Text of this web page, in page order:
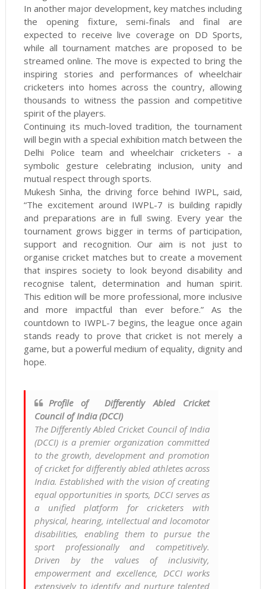
In another major development, key matches including
the opening fixture, semi-finals and final are
expected to receive live coverage on DD Sports,
while all tournament matches are proposed to be
streamed online. The move is expected to bring the
inspiring stories and performances of wheelchair
cricketers into homes across the country, allowing
thousands to witness the passion and competitive
spirit of the players.
Continuing its much-loved tradition, the tournament
will begin with a special exhibition match between the
Delhi Police team and wheelchair cricketers - a
symbolic gesture celebrating inclusion, unity and
mutual respect through sports.
Mukesh Sinha, the driving force behind IWPL, said,
“The excitement around IWPL-7 is building rapidly
and preparations are in full swing. Every year the
tournament grows bigger in terms of participation,
support and recognition. Our aim is not just to
organise cricket matches but to create a movement
that inspires society to look beyond disability and
recognise talent, determination and human spirit.
This edition will be more professional, more inclusive
and more impactful than ever before.” As the
countdown to IWPL-7 begins, the league once again
stands ready to prove that cricket is not merely a
game, but a powerful medium of equality, dignity and
hope.
Profile of Differently Abled Cricket
Council of India (DCCI)
The Differently Abled Cricket Council of India
(DCCI) is a premier organization committed
to the growth, development and promotion
of cricket for differently abled athletes across
India. Established with the vision of creating
equal opportunities in sports, DCCI serves as
a unified platform for cricketers with
physical, hearing, intellectual and locomotor
disabilities, enabling them to pursue the
sport professionally and competitively.
Driven by the values of inclusivity,
empowerment and excellence, DCCI works
extensively to identify and nurture talented